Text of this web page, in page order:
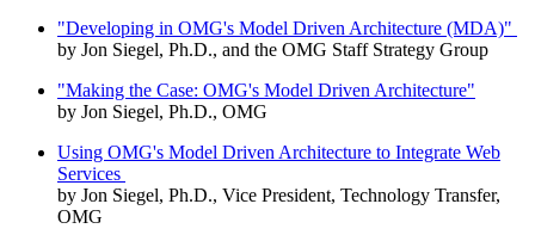
"Developing in OMG's Model Driven Architecture (MDA)"
by Jon Siegel, Ph.D., and the OMG Staff Strategy Group
"Making the Case: OMG's Model Driven Architecture"
by Jon Siegel, Ph.D., OMG
Using OMG's Model Driven Architecture to Integrate Web
Services
by Jon Siegel, Ph.D., Vice President, Technology Transfer,
OMG